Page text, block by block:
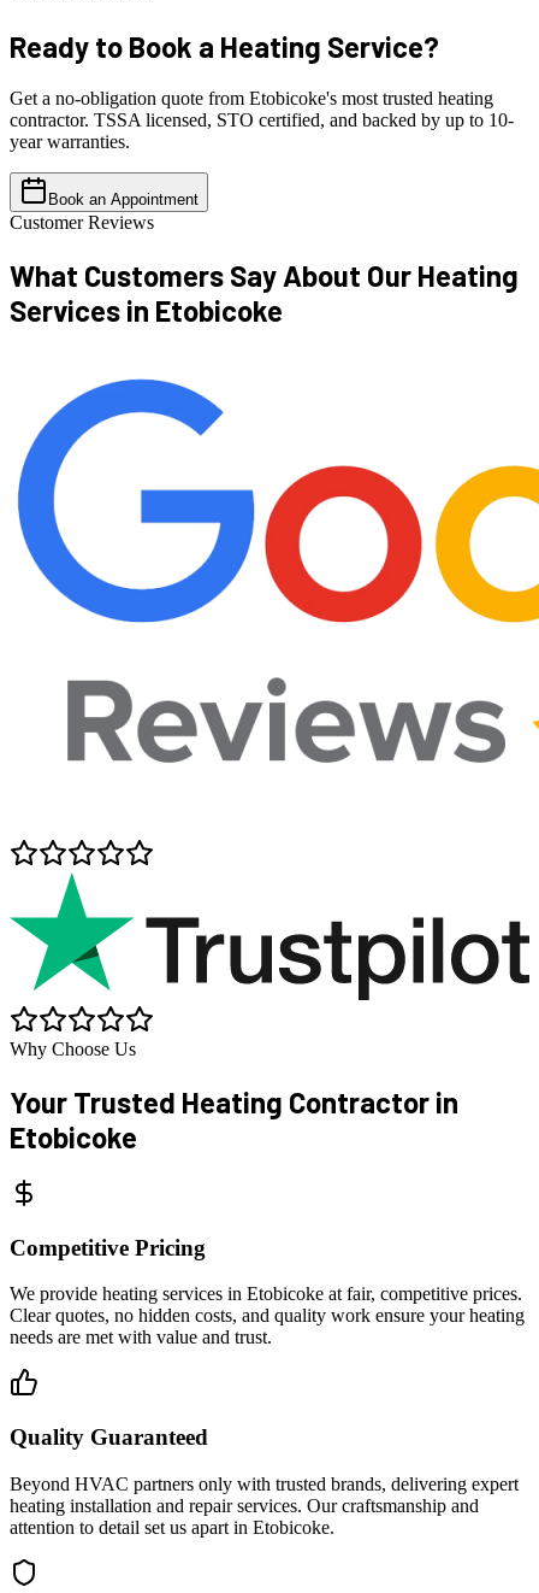
Ready to Book a Heating Service?
Get a no-obligation quote from Etobicoke's most trusted heating
contractor. TSSA licensed, STO certified, and backed by up to 10-
year warranties.
Book an Appointment
Customer Reviews
What Customers Say About Our Heating
Services in Etobicoke
Why Choose Us
Your Trusted Heating Contractor in
Etobicoke
Competitive Pricing
We provide heating services in Etobicoke at fair, competitive prices.
Clear quotes, no hidden costs, and quality work ensure your heating
needs are met with value and trust.
Quality Guaranteed
Beyond HVAC partners only with trusted brands, delivering expert
heating installation and repair services. Our craftsmanship and
attention to detail set us apart in Etobicoke.